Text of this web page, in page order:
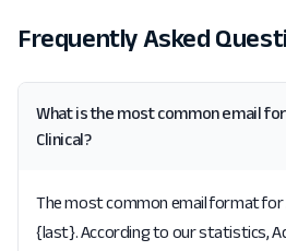
Frequently Asked
What is the most common email
Clinical?
The most common email format for
{last}. According to our statistics,